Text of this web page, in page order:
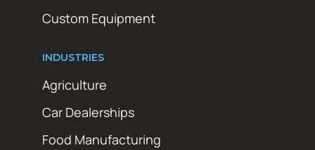
Custom Equipment
INDUSTRIES
Agriculture
Car Dealerships
Food Manufacturing